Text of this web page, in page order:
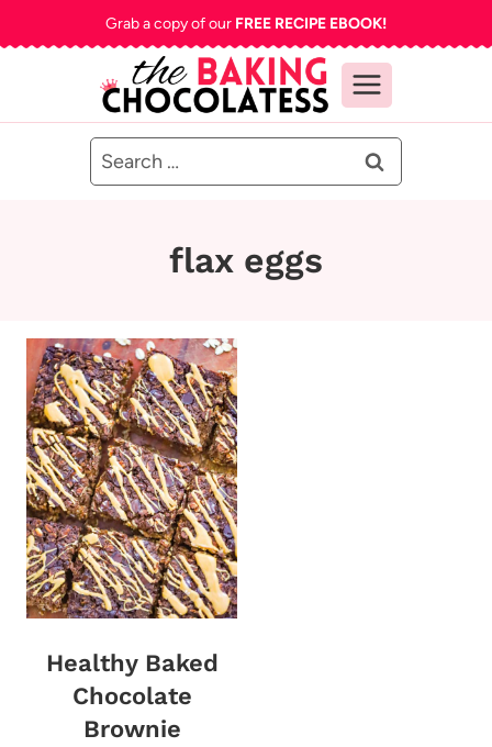
to
Grab a copy of our FREE RECIPE EBOOK!
Search
for:
flax eggs
Healthy Baked
Chocolate
Brownie